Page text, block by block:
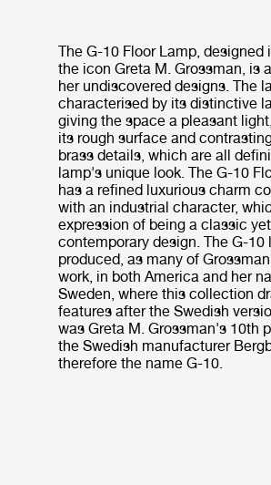
The G-10 Floor Lamp, designed
the icon Greta M. Grossman, is
her undiscovered designs. The
characterised by its distinctive
giving the space a pleasant
its rough surface and
brass details, which are all
lamp's unique look. The G-10
has a refined luxurious charm
with an industrial character,
expression of being a classic yet
contemporary design. The G-10
produced, as many of
work, in both America and her
Sweden, where this collection
features after the Swedish
was Greta M. Grossman's 10th
the Swedish manufacturer
therefore the name G-10.